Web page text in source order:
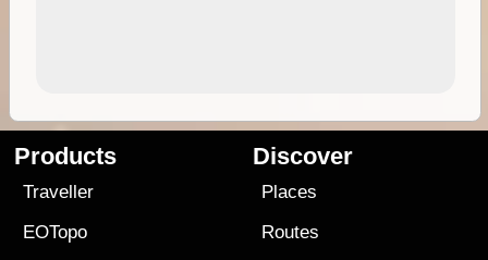
Products
Traveller
EOTopo
Discover
Places
Routes